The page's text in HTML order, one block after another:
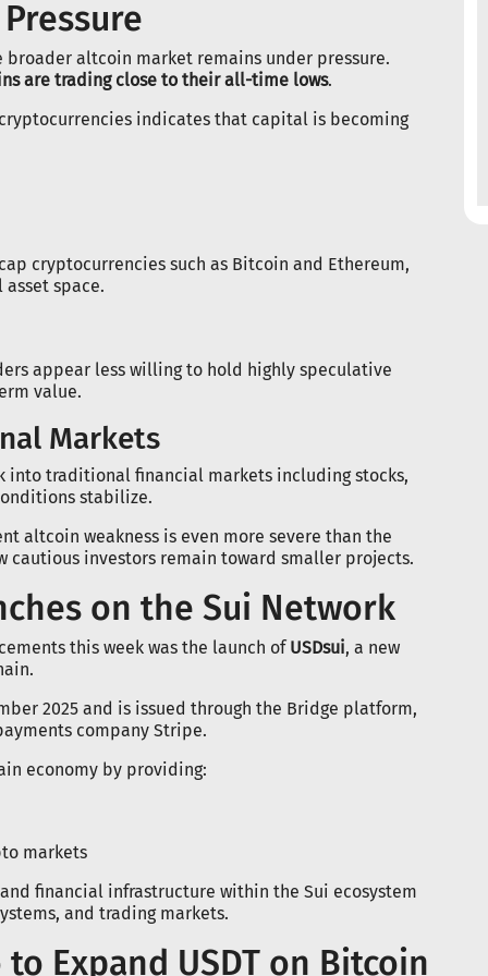
broader altcoin market remains under pressure.
are trading close to their all-time lows.
indicates that capital is becoming
cryptocurrencies such as Bitcoin and Ethereum,
space.
appear less willing to hold highly speculative
value.
Markets
into traditional financial markets including stocks,
stabilize.
altcoin weakness is even more severe than the
cautious investors remain toward smaller projects.
on the Sui Network
this week was the launch ofUSDsui, a new
2025 and is issued through the Bridge platform,
company Stripe.
economy by providing:
markets
financial infrastructure within the Sui ecosystem
and trading markets.
Expand USDT on Bitcoin